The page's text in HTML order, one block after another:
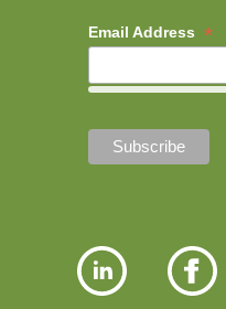
Email Address *